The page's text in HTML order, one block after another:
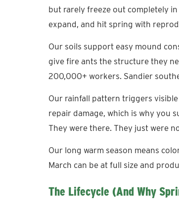
but rarely freeze out completely
expand, and hit spring with
Our soils support easy mound
give fire ants the structure they
200,000+ workers. Sandier
Our rainfall pattern triggers
repair damage, which is why you
They were there. They just were
Our long warm season means
March can be at full size and
The Lifecycle (and Why